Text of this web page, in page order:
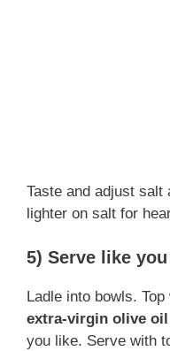
Taste and adjust salt
lighter on salt for
5) Serve like
Ladle into bowls.
extra-virgin olive oil
you like. Serve with